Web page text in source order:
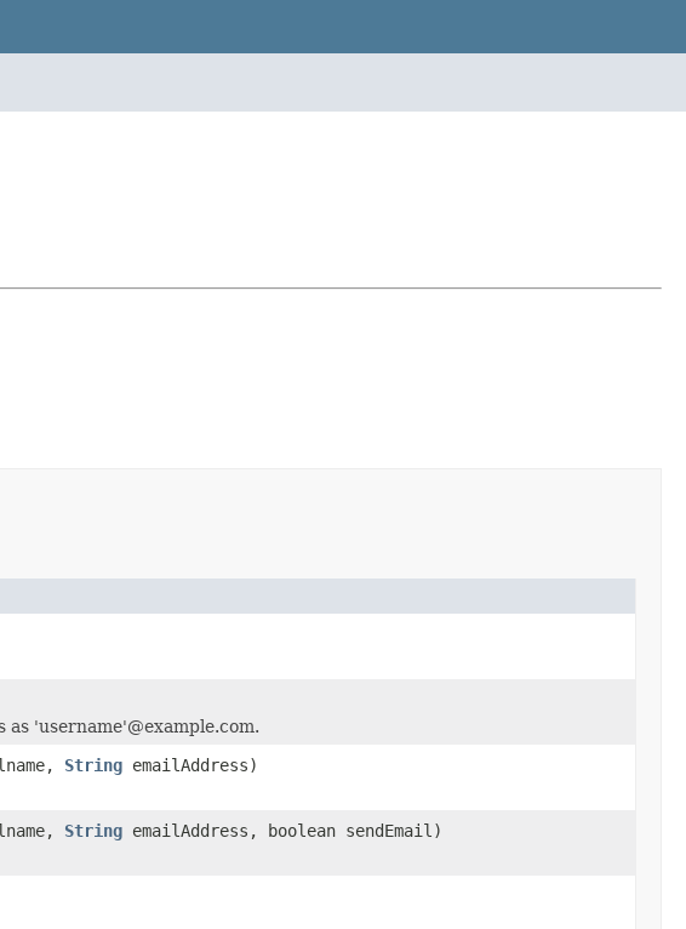
'username'@example.com.
String emailAddress)
String emailAddress, boolean sendEmail)